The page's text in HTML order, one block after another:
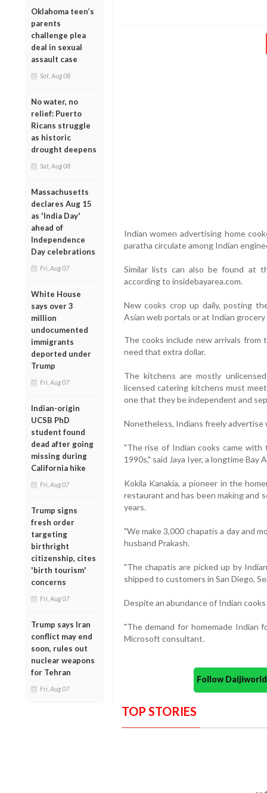
Oklahoma teen’s
parents
challenge plea
deal in sexual
assault case
Sat, Aug 08
No water, no
relief: Puerto
Ricans struggle
as historic
drought deepens
Sat, Aug 08
Massachusetts
declares Aug 15
as 'India Day'
ahead of
Independence
Day celebrations
Fri, Aug 07
White House
says over 3
million
undocumented
immigrants
deported under
Trump
Fri, Aug 07
Indian-origin
UCSB PhD
student found
dead after going
missing during
California hike
Fri, Aug 07
Trump signs
fresh order
targeting
birthright
citizenship, cites
'birth tourism'
concerns
Fri, Aug 07
Trump says Iran
conflict may end
soon, rules out
nuclear weapons
for Tehran
Fri, Aug 07
Indian women advertising home
paratha circulate among Indian
Similar lists can also be found at
according to insidebayarea.com.
New cooks crop up daily, posting
Asian web portals or at Indian
The cooks include new arrivals
need that extra dollar.
The kitchens are mostly
licensed catering kitchens must
one that they be independent and
Nonetheless, Indians freely
"The rise of Indian cooks came
1990s," said Jaya Iyer, a longtime
Kokila Kanakia, a pioneer in the
restaurant and has been making and
years.
"We make 3,000 chapatis a day and
husband Prakash.
"The chapatis are picked up by
shipped to customers in San Diego,
Despite an abundance of Indian
"The demand for homemade Indian
Microsoft consultant.
Follow
TOP STORIES